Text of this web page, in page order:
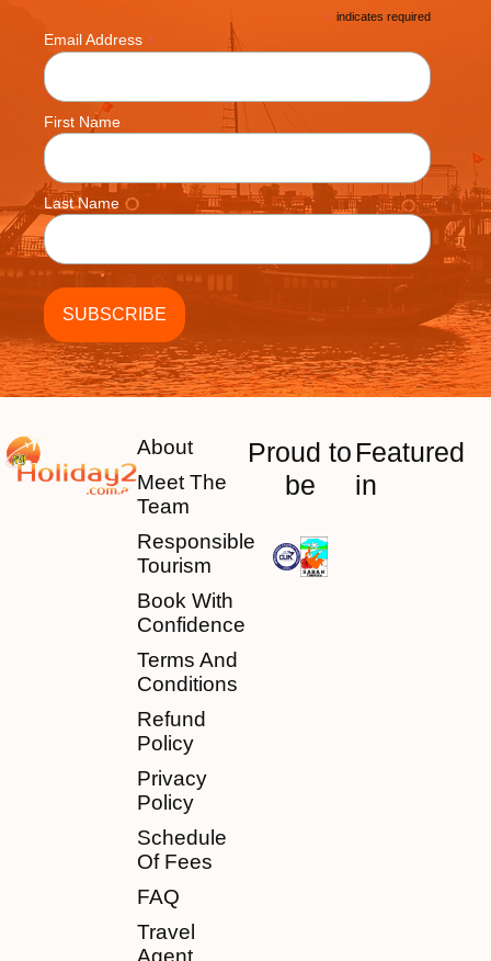
* indicates required
Email Address *
First Name
Last Name
About
Meet The
Team
Responsible
Tourism
Book With
Confidence
Terms And
Conditions
Refund
Policy
Privacy
Policy
Schedule
Of Fees
FAQ
Travel
Agent
Proud to
be
Featured
in